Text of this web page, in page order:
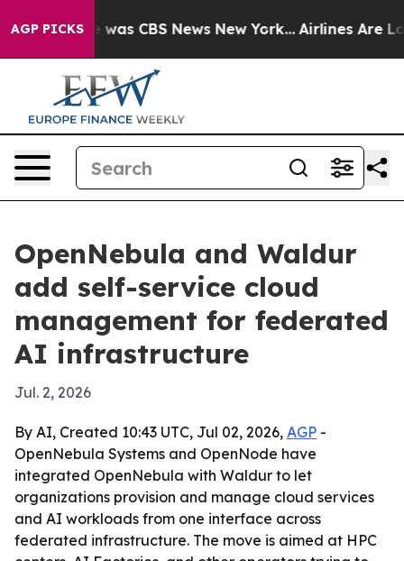
AGP PICKSwas CBS News New York... Airlines Are
OpenNebula and Waldur
add self-service cloud
management for federated
AI infrastructure
Jul. 2, 2026
By AI, Created 10:43 UTC, Jul 02, 2026, AGP -
OpenNebula Systems and OpenNode have
integrated OpenNebula with Waldur to let
organizations provision and manage cloud services
and AI workloads from one interface across
federated infrastructure. The move is aimed at HPC